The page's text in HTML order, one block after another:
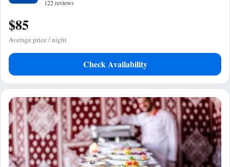
122 reviews
$85
Average price / night
Check Availability